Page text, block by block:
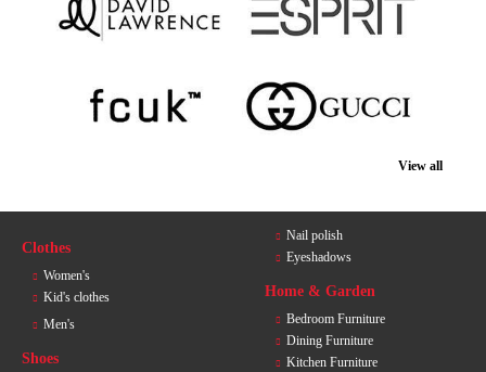
View all
Clothes
Women's
Kid's clothes
Men's
Shoes
Nail polish
Eyeshadows
Home & Garden
Bedroom Furniture
Dining Furniture
Kitchen Furniture